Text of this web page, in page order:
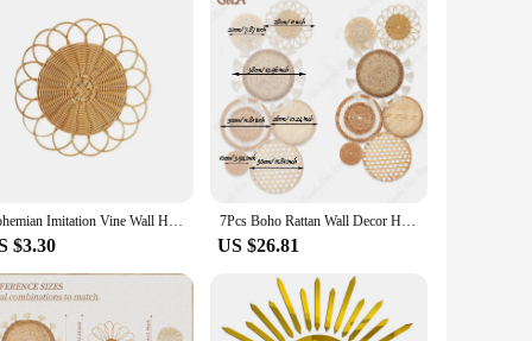
as a treat for yourself. They come in a variety of sets,
making it easy for you to share the gift of serenity
spirit, our boho wall decor sets are the perfect choice.
Bohemian Imitation Vine Wall Hanging Pendant Hand Woven Flower Shape Ornaments Crafts Room Living Room Background Wall Decor
$3.30
7Pcs Boho Rattan Wall Decor Hanging Woven Baskets Decor Bohemian Home Decor Handmade Wicker Wall Decor for Bedroom Farmhouse
US $26.81